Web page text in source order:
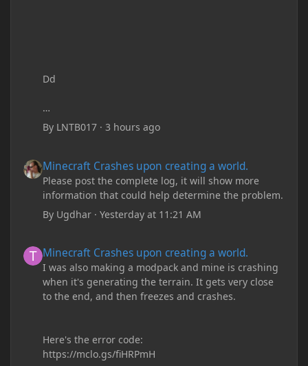
Dd
By LNTB017 ·3 hours ago
Minecraft Crashes upon creating a world.
Please post the complete log, it will show more
information that could help determine the problem.
By Ugdhar ·Yesterday at 11:21 AM
Minecraft Crashes upon creating a world.
I was also making a modpack and mine is crashing
when it's generating the terrain. It gets very close
to the end, and then freezes and crashes.
Here's the error code:
https://mclo.gs/fiHRPmH